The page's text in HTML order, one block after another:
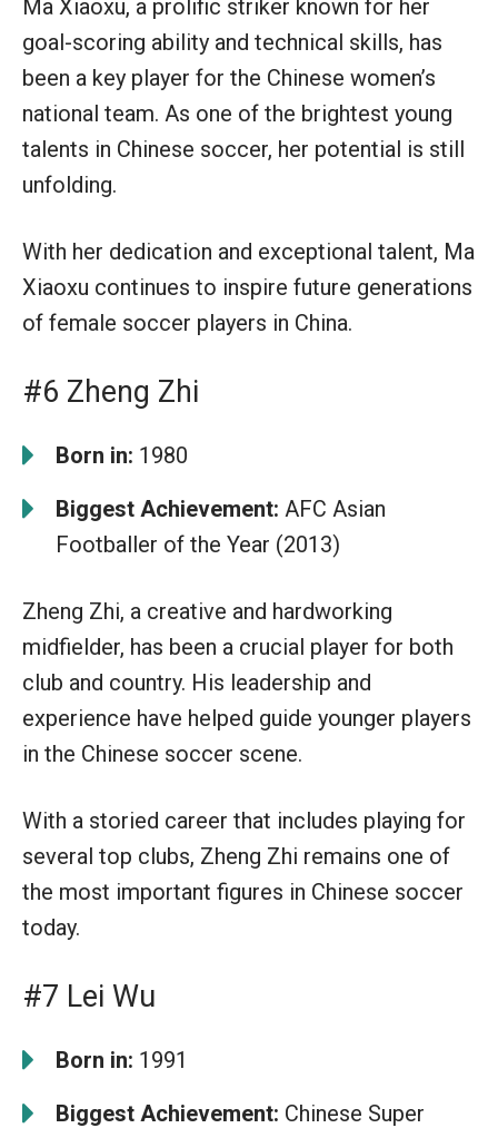
Ma Xiaoxu, a prolific striker known for her
goal-scoring ability and technical skills, has
been a key player for the Chinese women’s
national team. As one of the brightest young
talents in Chinese soccer, her potential is still
unfolding.
With her dedication and exceptional talent, Ma
Xiaoxu continues to inspire future generations
of female soccer players in China.
#6 Zheng Zhi
Born in: 1980
Biggest Achievement: AFC Asian
Footballer of the Year (2013)
Zheng Zhi, a creative and hardworking
midfielder, has been a crucial player for both
club and country. His leadership and
experience have helped guide younger players
in the Chinese soccer scene.
With a storied career that includes playing for
several top clubs, Zheng Zhi remains one of
the most important figures in Chinese soccer
today.
#7 Lei Wu
Born in: 1991
Biggest Achievement: Chinese Super